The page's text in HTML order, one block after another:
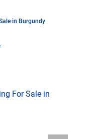
in Burgundy